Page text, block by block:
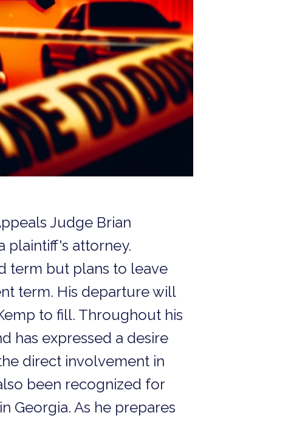
Judge Brian
plaintiff's attorney.
term but plans to leave
term. His departure will
to fill. Throughout his
has expressed a desire
direct involvement in
been recognized for
Georgia. As he prepares